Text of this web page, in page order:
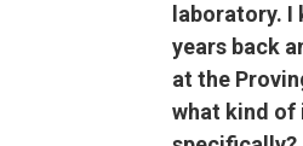
laboratory.
years back
at the
what kind of